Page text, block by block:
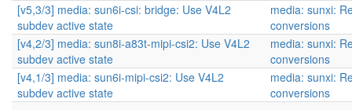
[v5,3/3] media: sun6i-csi: bridge: Use V4L2
subdev active state
media: sunxi:
conversions
[v4,2/3] media: sun8i-a83t-mipi-csi2: Use V4L2
subdev active state
media: sunxi:
conversions
[v4,1/3] media: sun6i-mipi-csi2: Use V4L2
subdev active state
media: sunxi:
conversions